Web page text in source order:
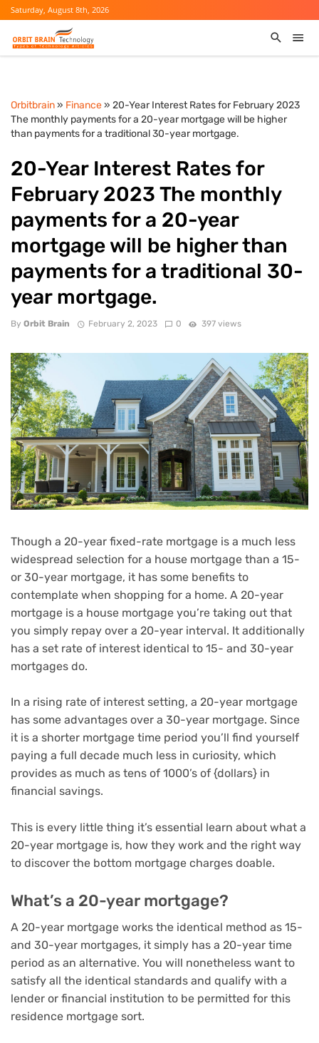
Saturday, August 8th, 2026
Orbitbrain» Finance» 20-Year Interest Rates for February 2023
The monthly payments for a 20-year mortgage will be higher
than payments for a traditional 30-year mortgage.
20-Year Interest Rates for
February 2023 The monthly
payments for a 20-year
mortgage will be higher than
payments for a traditional 30-
year mortgage.
By Orbit Brain February 2, 2023 0 397 views
Though a 20-year fixed-rate mortgage is a much less
widespread selection for a house mortgage than a 15-
or 30-year mortgage, it has some benefits to
contemplate when shopping for a home. A 20-year
mortgage is a house mortgage you’re taking out that
you simply repay over a 20-year interval. It additionally
has a set rate of interest identical to 15- and 30-year
mortgages do.
In a rising rate of interest setting, a 20-year mortgage
has some advantages over a 30-year mortgage. Since
it is a shorter mortgage time period you’ll find yourself
paying a full decade much less in curiosity, which
provides as much as tens of 1000’s of {dollars} in
financial savings.
This is every little thing it’s essential learn about what a
20-year mortgage is, how they work and the right way
to discover the bottom mortgage charges doable.
What’s a 20-year mortgage?
A 20-year mortgage works the identical method as 15-
and 30-year mortgages, it simply has a 20-year time
period as an alternative. You will nonetheless want to
satisfy all the identical standards and qualify with a
lender or financial institution to be permitted for this
residence mortgage sort.